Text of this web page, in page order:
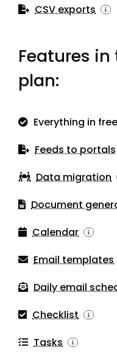
CSV exports
Features
plan:
Everything in free
Feeds to portals
Data migration
Document
Calendar
Email templates
Daily email
Checklist
Tasks